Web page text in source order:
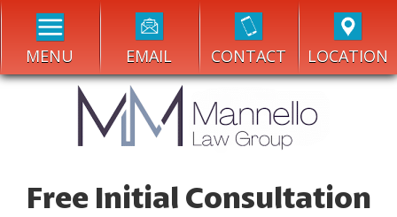
MENU EMAIL CONTACT LOCATION
Free Initial Consultation